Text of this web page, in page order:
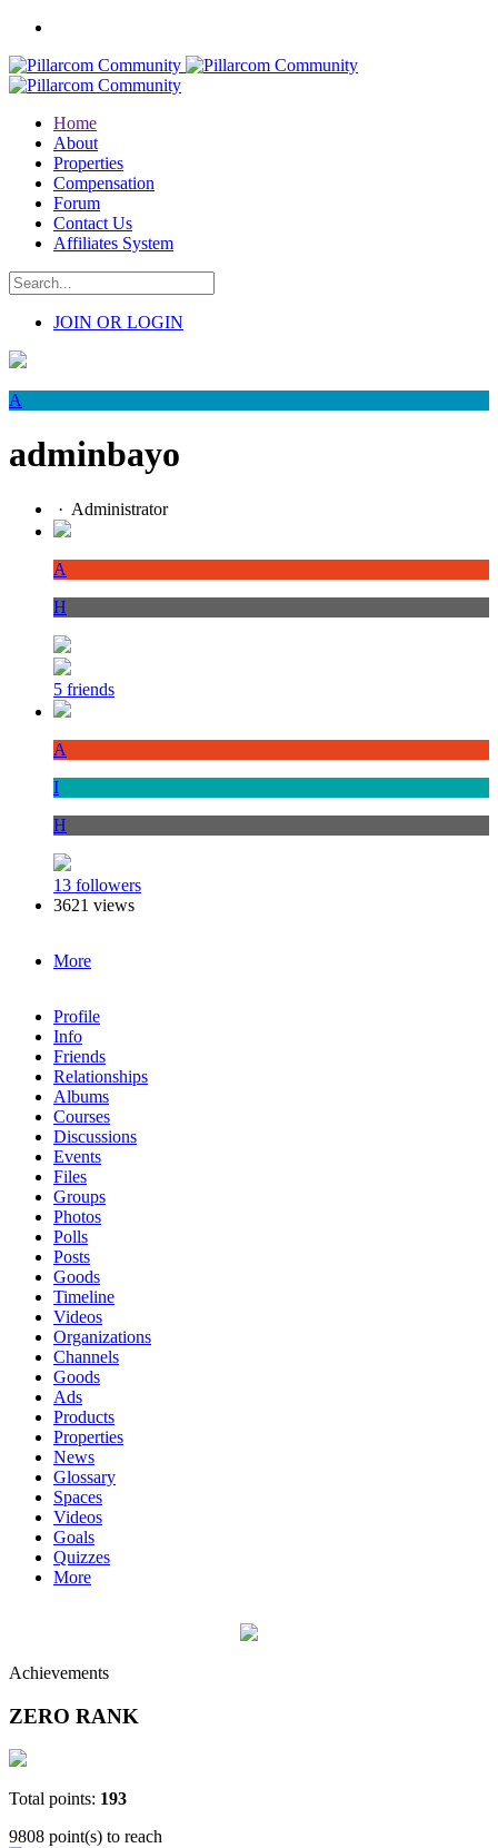
Home
About
Properties
Compensation
Forum
Contact Us
Affiliates System
JOIN OR LOGIN
A
adminbayo
· Administrator
A
H
5 friends
A
I
H
13 followers
3621 views
More
Profile
Info
Friends
Relationships
Albums
Courses
Discussions
Events
Files
Groups
Photos
Polls
Posts
Goods
Timeline
Videos
Organizations
Channels
Goods
Ads
Products
Properties
News
Glossary
Spaces
Videos
Goals
Quizzes
More
Achievements
ZERO RANK
Total points: 193
9808 point(s) to reach